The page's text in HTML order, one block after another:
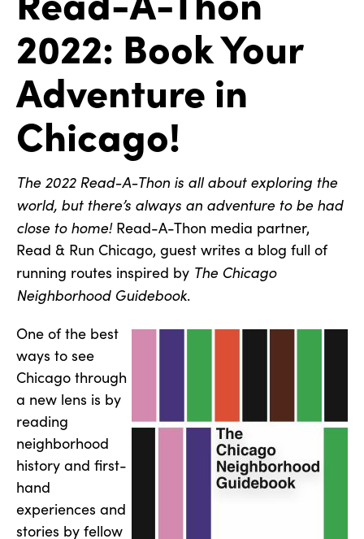
2022: Book Your
Adventure in
Chicago!
The 2022 Read-A-Thon is all about exploring the
world, but there’s always an adventure to be had
close to home!Read-A-Thon media partner,
Read & Run Chicago, guest writes a blog full of
running routes inspired by The Chicago
Neighborhood Guidebook.
One of the best
ways to see
Chicago through
a new lens is by
reading
neighborhood
history and first-
hand
experiences and
stories by fellow